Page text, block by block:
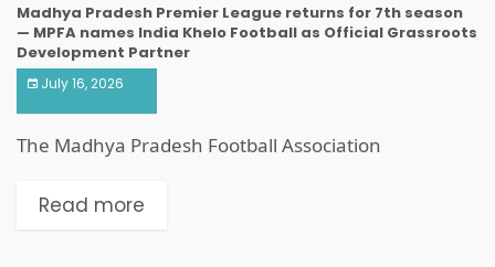
Madhya Pradesh Premier League returns for 7th season
— MPFA names India Khelo Football as Official Grassroots
Development Partner
July 16, 2026
The Madhya Pradesh Football Association
Read more